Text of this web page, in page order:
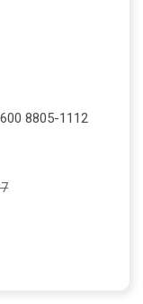
8805-1112